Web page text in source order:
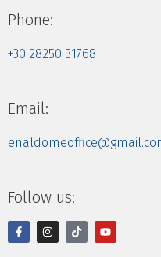
Phone:
+30 28250 31768
Email:
Follow us: